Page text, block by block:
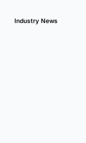
Industry News